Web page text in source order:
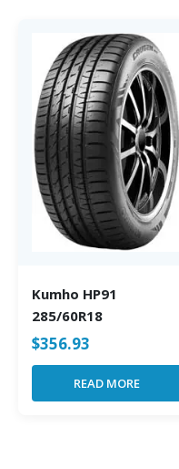
Kumho HP91
285/60R18
$356.93
READ MORE